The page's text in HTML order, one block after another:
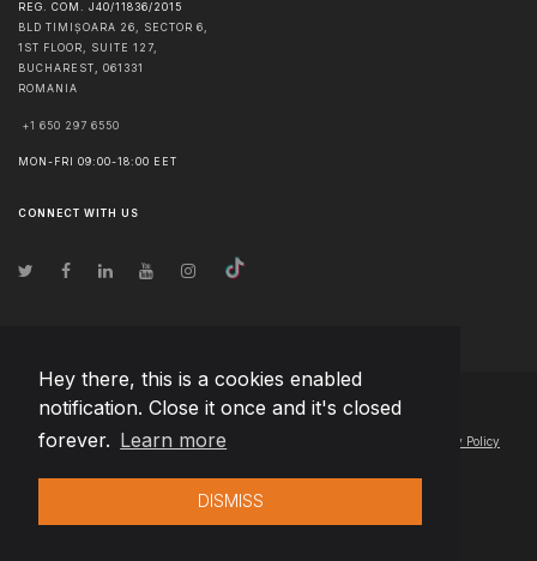
Hey there, this is a cookies enabled
notification. Close it once and it's closed
forever. Learn more
DISMISS
REG. COM. J40/11836/2015
BLD TIMIȘOARA 26, SECTOR 6,
1ST FLOOR, SUITE 127,
BUCHAREST, 061331
ROMANIA
+1 650 297 6550
MON-FRI 09:00-18:00 EET
CONNECT WITH US
© Copyright2026 Team Extension Estonia - All Rights Reserved
Changelog● By using this site you agree to our Privacy Policy